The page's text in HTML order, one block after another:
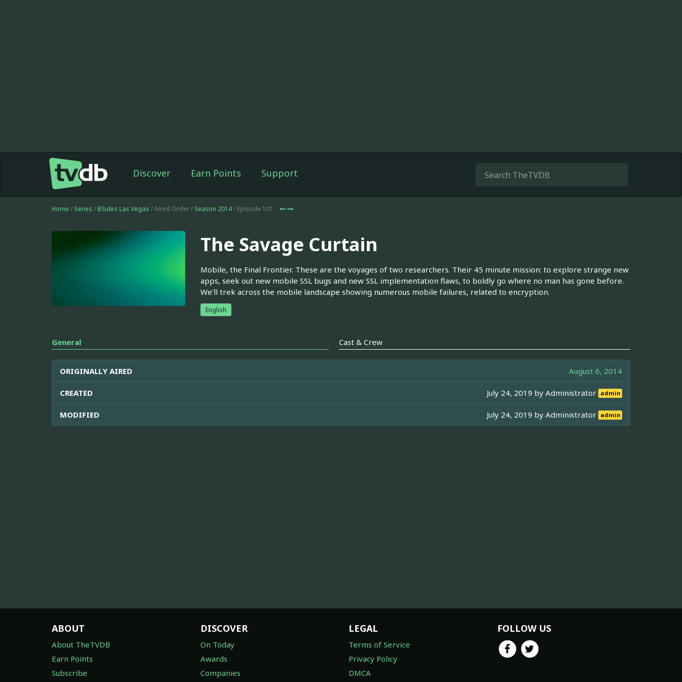
Discover Earn Points Support
Home / Series / BSides Las Vegas / Aired Order / Season 2014/ Episode 101
The Savage Curtain
Mobile, the Final Frontier. These are the voyages of two researchers. Their 45 minute mission: to explore strange new
apps, seek out new mobile SSL bugs and new SSL implementation flaws, to boldly go where no man has gone before.
We'll trek across the mobile landscape showing numerous mobile failures, related to encryption.
English
General Cast & Crew
ORIGINALLY AIRED August 6, 2014
CREATED July 24, 2019 byAdministrator admin
MODIFIED July 24, 2019 byAdministrator admin
ABOUT
About TheTVDB
Earn Points
Subscribe
DISCOVER
On Today
Awards
Companies
LEGAL
Terms of Service
Privacy Policy
DMCA
FOLLOW US